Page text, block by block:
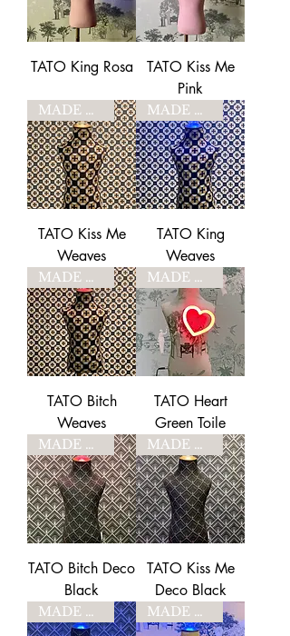
TATO King Rosa
TATO Kiss Me
Pink
MADE TO ORDER
TATO Kiss Me
Weaves
MADE TO ORDER
TATO King
Weaves
MADE TO ORDER
TATO Bitch
Weaves
MADE TO ORDER
TATO Heart
Green Toile
MADE TO ORDER
TATO Bitch Deco
Black
MADE TO ORDER
TATO Kiss Me
Deco Black
MADE TO ORDER MADE TO ORDER